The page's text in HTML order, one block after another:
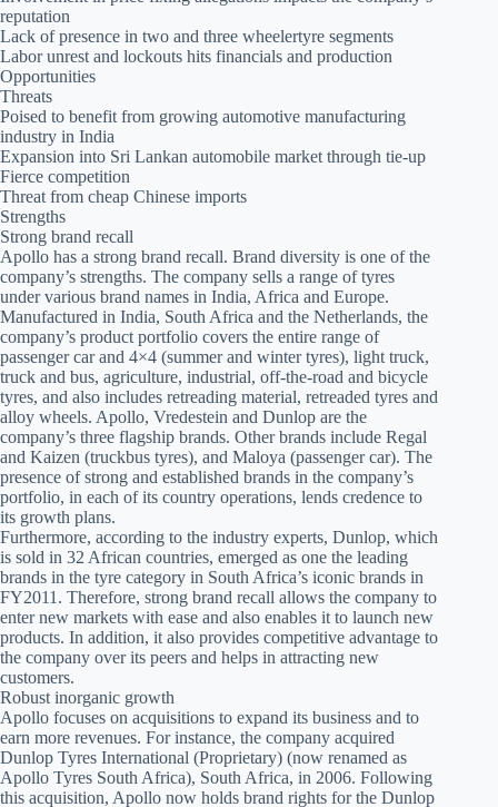
reputation
Lack of presence in two and three wheelertyre segments
Labor unrest and lockouts hits financials and production
Opportunities
Threats
Poised to benefit from growing automotive manufacturing
industry in India
Expansion into Sri Lankan automobile market through tie-up
Fierce competition
Threat from cheap Chinese imports
Strengths
Strong brand recall
Apollo has a strong brand recall. Brand diversity is one of the
company’s strengths. The company sells a range of tyres
under various brand names in India, Africa and Europe.
Manufactured in India, South Africa and the Netherlands, the
company’s product portfolio covers the entire range of
passenger car and 4×4 (summer and winter tyres), light truck,
truck and bus, agriculture, industrial, off-the-road and bicycle
tyres, and also includes retreading material, retreaded tyres and
alloy wheels. Apollo, Vredestein and Dunlop are the
company’s three flagship brands. Other brands include Regal
and Kaizen (truckbus tyres), and Maloya (passenger car). The
presence of strong and established brands in the company’s
portfolio, in each of its country operations, lends credence to
its growth plans.
Furthermore, according to the industry experts, Dunlop, which
is sold in 32 African countries, emerged as one the leading
brands in the tyre category in South Africa’s iconic brands in
FY2011. Therefore, strong brand recall allows the company to
enter new markets with ease and also enables it to launch new
products. In addition, it also provides competitive advantage to
the company over its peers and helps in attracting new
customers.
Robust inorganic growth
Apollo focuses on acquisitions to expand its business and to
earn more revenues. For instance, the company acquired
Dunlop Tyres International (Proprietary) (now renamed as
Apollo Tyres South Africa), South Africa, in 2006. Following
this acquisition, Apollo now holds brand rights for the Dunlop